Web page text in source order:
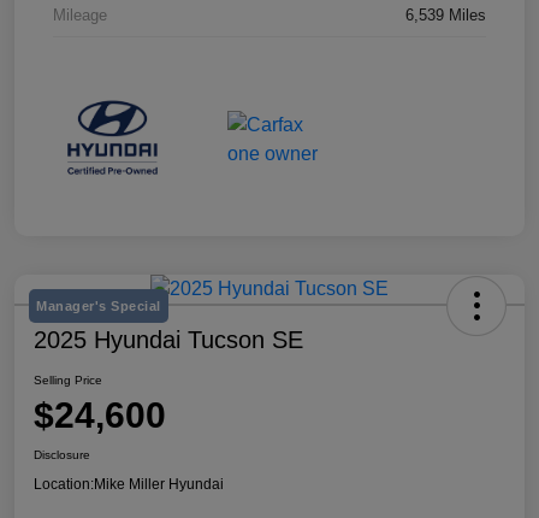
Mileage 6,539 Miles
Manager's Special
2025 Hyundai Tucson SE
Selling Price
$24,600
Disclosure
Location:Mike Miller Hyundai